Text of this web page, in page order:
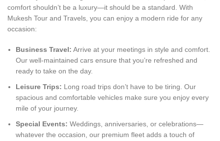
comfort shouldn’t be a luxury—it should be a standard. With
Mukesh Tour and Travels, you can enjoy a modern ride for any
occasion:
Business Travel: Arrive at your meetings in style and comfort.
Our well-maintained cars ensure that you’re refreshed and
ready to take on the day.
Leisure Trips: Long road trips don’t have to be tiring. Our
spacious and comfortable vehicles make sure you enjoy every
mile of your journey.
Special Events: Weddings, anniversaries, or celebrations—
whatever the occasion, our premium fleet adds a touch of